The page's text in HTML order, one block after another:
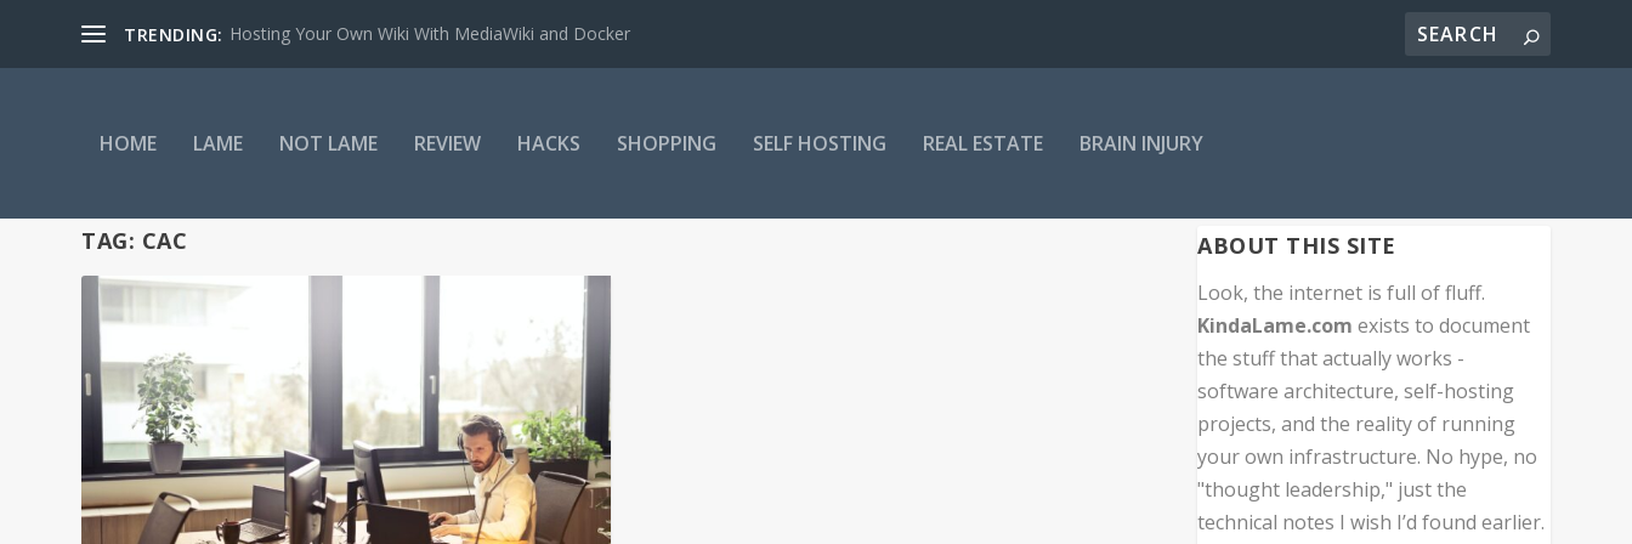
TRENDING: Hosting Your Own Wiki With MediaWiki and Docker
HOME LAME NOT LAME REVIEW HACKS SHOPPING SELF HOSTING REAL ESTATE BRAIN INJURY
TAG: CAC ABOUT THIS SITE
Look, the internet is full of fluff.
KindaLame.com exists to document
the stuff that actually works -
software architecture, self-hosting
projects, and the reality of running
your own infrastructure. No hype, no
"thought leadership," just the
technical notes I wish I’d found earlier.